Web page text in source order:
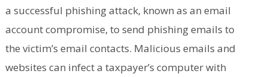
a successful phishing attack, known as an email
account compromise, to send phishing emails to
the victim’s email contacts. Malicious emails and
websites can infect a taxpayer’s computer with